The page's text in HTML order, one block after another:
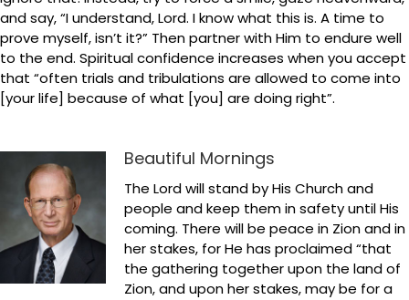
and say, “I understand, Lord. I know what this is. A time to
prove myself, isn’t it?” Then partner with Him to endure well
to the end. Spiritual confidence increases when you accept
that “often trials and tribulations are allowed to come into
[your life] because of what [you] are doing right”.
Beautiful Mornings
The Lord will stand by His Church and
people and keep them in safety until His
coming. There will be peace in Zion and in
her stakes, for He has proclaimed “that
the gathering together upon the land of
Zion, and upon her stakes, may be for a